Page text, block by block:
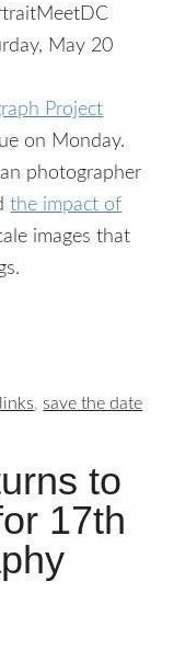
May 20
Project
on Monday.
photographer
the impact of
images that
, save the date
to
17th